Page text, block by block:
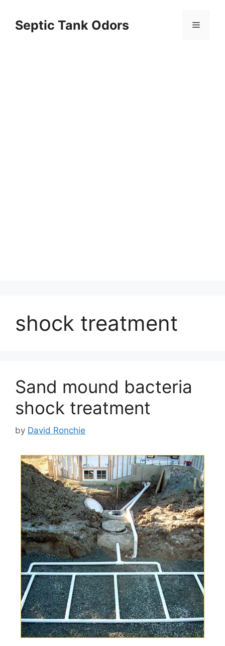
contentSeptic Tank Odors Menu
shock treatment
Sand mound bacteria
shock treatment
by David Ronchie